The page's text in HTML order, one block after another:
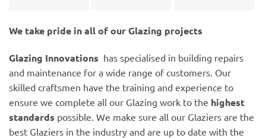
We take pride in all of our Glazing projects
Glazing Innovations has specialised in building repairs
and maintenance for a wide range of customers. Our
skilled craftsmen have the training and experience to
ensure we complete all our Glazing work to the highest
standards possible. We make sure all our Glaziers are the
best Glaziers in the industry and are up to date with the